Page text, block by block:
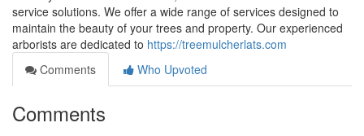
service solutions. We offer a wide range of services designed to
maintain the beauty of your trees and property. Our experienced
arborists are dedicated to https://treemulcherlats.com
Comments
Who Upvoted
Comments